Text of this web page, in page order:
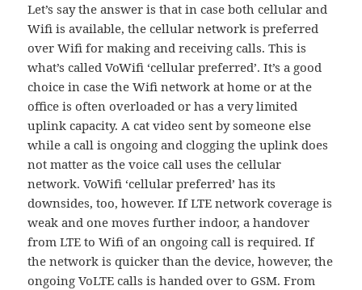
Let’s say the answer is that in case both cellular and
Wifi is available, the cellular network is preferred
over Wifi for making and receiving calls. This is
what’s called VoWifi ‘cellular preferred’. It’s a good
choice in case the Wifi network at home or at the
office is often overloaded or has a very limited
uplink capacity. A cat video sent by someone else
while a call is ongoing and clogging the uplink does
not matter as the voice call uses the cellular
network. VoWifi ‘cellular preferred’ has its
downsides, too, however. If LTE network coverage is
weak and one moves further indoor, a handover
from LTE to Wifi of an ongoing call is required. If
the network is quicker than the device, however, the
ongoing VoLTE calls is handed over to GSM. From